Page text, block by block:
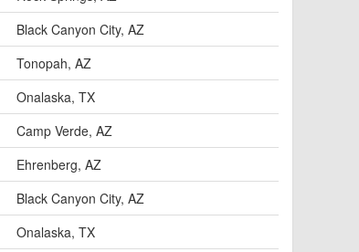
Black Canyon City, AZ
Tonopah, AZ
Onalaska, TX
Camp Verde, AZ
Ehrenberg, AZ
Black Canyon City, AZ
Onalaska, TX